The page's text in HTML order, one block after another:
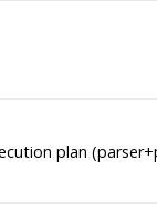
plan